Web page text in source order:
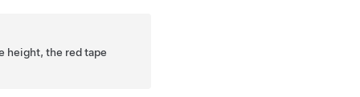
height, the red tape